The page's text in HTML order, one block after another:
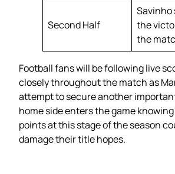
Second Half
Savinho
the
the
Football fans will be following live
closely throughout the match as
attempt to secure another
home side enters the game
points at this stage of the season
damage their title hopes.